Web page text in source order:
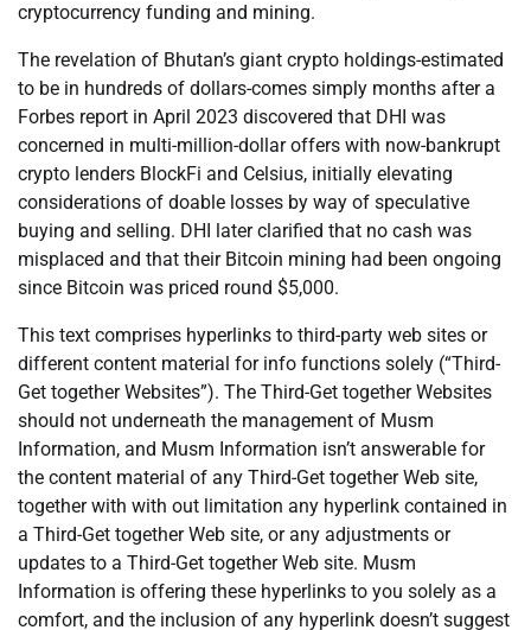
cryptocurrency funding and mining.
The revelation of Bhutan’s giant crypto holdings-estimated
to be in hundreds of dollars-comes simply months after a
Forbes report in April 2023 discovered that DHI was
concerned in multi-million-dollar offers with now-bankrupt
crypto lenders BlockFi and Celsius, initially elevating
considerations of doable losses by way of speculative
buying and selling. DHI later clarified that no cash was
misplaced and that their Bitcoin mining had been ongoing
since Bitcoin was priced round $5,000.
This text comprises hyperlinks to third-party web sites or
different content material for info functions solely (“Third-
Get together Websites”). The Third-Get together Websites
should not underneath the management of Musm
Information, and Musm Information isn’t answerable for
the content material of any Third-Get together Web site,
together with with out limitation any hyperlink contained in
a Third-Get together Web site, or any adjustments or
updates to a Third-Get together Web site. Musm
Information is offering these hyperlinks to you solely as a
comfort, and the inclusion of any hyperlink doesn’t suggest